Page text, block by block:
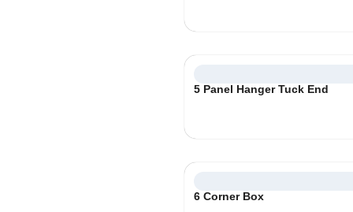
5 Panel Hanger Tuck End
6 Corner Box